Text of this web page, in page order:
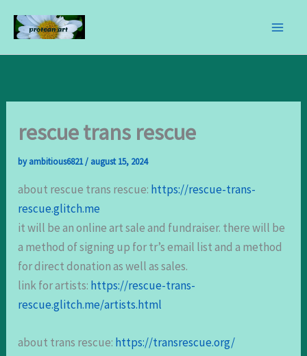
rescue trans rescue
byambitious6821/ august 15, 2024
about rescue trans rescue: https://rescue-trans-
rescue.glitch.me
it will be an online art sale and fundraiser. there will be
a method of signing up for tr’s email list and a method
for direct donation as well as sales.
link for artists: https://rescue-trans-
rescue.glitch.me/artists.html
about trans rescue: https://transrescue.org/